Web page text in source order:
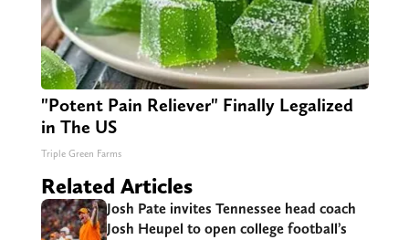
"Potent Pain Reliever" Finally Legalized
in The US
Triple Green Farms
Related Articles
Josh Pate invites Tennessee head coach
Josh Heupel to open college football’s